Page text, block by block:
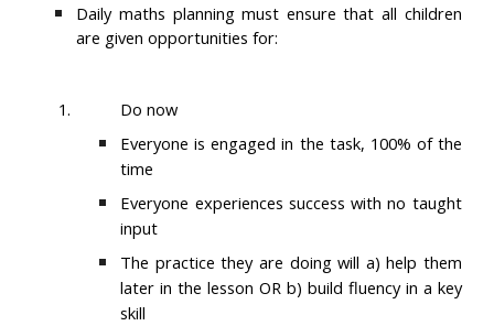
Daily maths planning must ensure that all children
are given opportunities for:
1.
Do now
Everyone is engaged in the task, 100% of the
time
Everyone experiences success with no taught
input
The practice they are doing will a) help them
later in the lesson OR b) build fluency in a key
skill